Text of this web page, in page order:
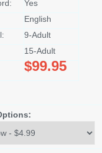
Yes
English
9-Adult
15-Adult
$99.95